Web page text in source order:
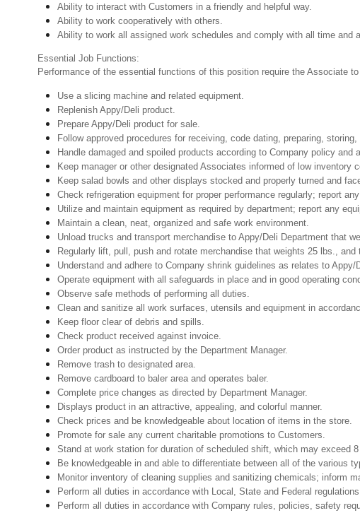
Ability to interact with Customers in a friendly and helpful way.
Ability to work cooperatively with others.
Ability to work all assigned work schedules and comply with all time and
Essential Job Functions:
Performance of the essential functions of this position require the Associate
Use a slicing machine and related equipment.
Replenish Appy/Deli product.
Prepare Appy/Deli product for sale.
Follow approved procedures for receiving, code dating, preparing,
Handle damaged and spoiled products according to Company policy and
Keep manager or other designated Associates informed of low inventory
Keep salad bowls and other displays stocked and properly turned and
Check refrigeration equipment for proper performance regularly; report
Utilize and maintain equipment as required by department; report any
Maintain a clean, neat, organized and safe work environment.
Unload trucks and transport merchandise to Appy/Deli Department that
Regularly lift, pull, push and rotate merchandise that weights 25 lbs., and
Understand and adhere to Company shrink guidelines as relates to Appy/
Operate equipment with all safeguards in place and in good operating
Observe safe methods of performing all duties.
Clean and sanitize all work surfaces, utensils and equipment in
Keep floor clear of debris and spills.
Check product received against invoice.
Order product as instructed by the Department Manager.
Remove trash to designated area.
Remove cardboard to baler area and operates baler.
Complete price changes as directed by Department Manager.
Displays product in an attractive, appealing, and colorful manner.
Check prices and be knowledgeable about location of items in the store.
Promote for sale any current charitable promotions to Customers.
Stand at work station for duration of scheduled shift, which may exceed
Be knowledgeable in and able to differentiate between all of the various
Monitor inventory of cleaning supplies and sanitizing chemicals; inform
Perform all duties in accordance with Local, State and Federal
Perform all duties in accordance with Company rules, policies, safety